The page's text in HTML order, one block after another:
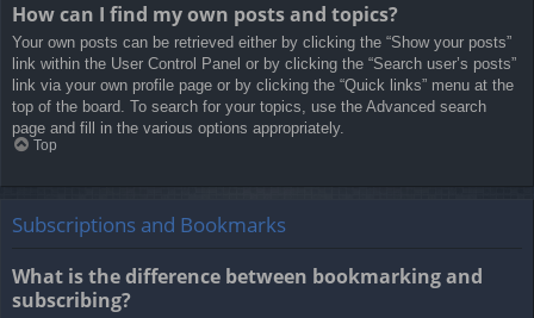
How can I find my own posts and topics?
Your own posts can be retrieved either by clicking the “Show your posts”
link within the User Control Panel or by clicking the “Search user’s posts”
link via your own profile page or by clicking the “Quick links” menu at the
top of the board. To search for your topics, use the Advanced search
page and fill in the various options appropriately.
Top
Subscriptions and Bookmarks
What is the difference between bookmarking and
subscribing?